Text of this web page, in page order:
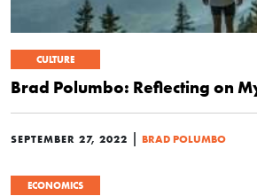
CULTURE
Brad Polumbo: Reflecting on
SEPTEMBER 27, 2022 | BRAD POLUMBO
ECONOMICS